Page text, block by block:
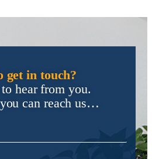
get in touch?
hear from you.
can reach us…